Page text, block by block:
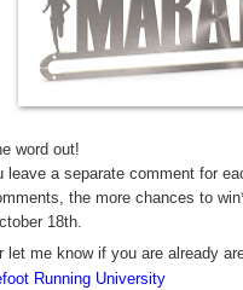
word out!
leave a separate comment for
the more chances to
18th.
me know if you are already
Running University